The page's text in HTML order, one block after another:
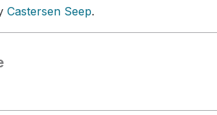
Castersen Seep.